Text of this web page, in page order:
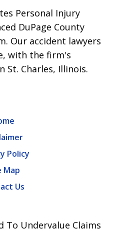
Personal Injury
DuPage County
Our accident lawyers
with the firm's
St. Charles, Illinois.
Policy
Map
Us
To Undervalue Claims